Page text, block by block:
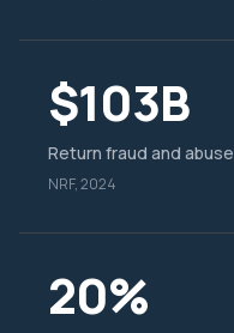
$103B
Return fraud and abuse
NRF, 2024
20%